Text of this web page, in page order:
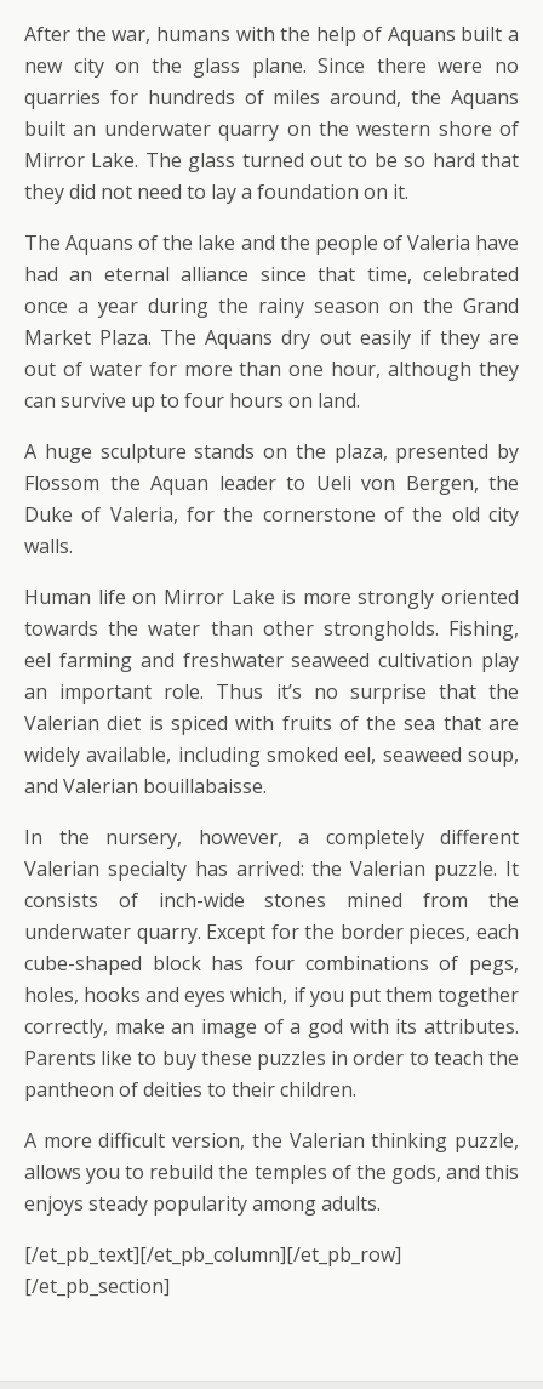
After the war, humans with the help of Aquans built a
new city on the glass plane. Since there were no
quarries for hundreds of miles around, the Aquans
built an underwater quarry on the western shore of
Mirror Lake. The glass turned out to be so hard that
they did not need to lay a foundation on it.
The Aquans of the lake and the people of Valeria have
had an eternal alliance since that time, celebrated
once a year during the rainy season on the Grand
Market Plaza. The Aquans dry out easily if they are
out of water for more than one hour, although they
can survive up to four hours on land.
A huge sculpture stands on the plaza, presented by
Flossom the Aquan leader to Ueli von Bergen, the
Duke of Valeria, for the cornerstone of the old city
walls.
Human life on Mirror Lake is more strongly oriented
towards the water than other strongholds. Fishing,
eel farming and freshwater seaweed cultivation play
an important role. Thus it’s no surprise that the
Valerian diet is spiced with fruits of the sea that are
widely available, including smoked eel, seaweed soup,
and Valerian bouillabaisse.
In the nursery, however, a completely different
Valerian specialty has arrived: the Valerian puzzle. It
consists of inch-wide stones mined from the
underwater quarry. Except for the border pieces, each
cube-shaped block has four combinations of pegs,
holes, hooks and eyes which, if you put them together
correctly, make an image of a god with its attributes.
Parents like to buy these puzzles in order to teach the
pantheon of deities to their children.
A more difficult version, the Valerian thinking puzzle,
allows you to rebuild the temples of the gods, and this
enjoys steady popularity among adults.
[/et_pb_text][/et_pb_column][/et_pb_row]
[/et_pb_section]